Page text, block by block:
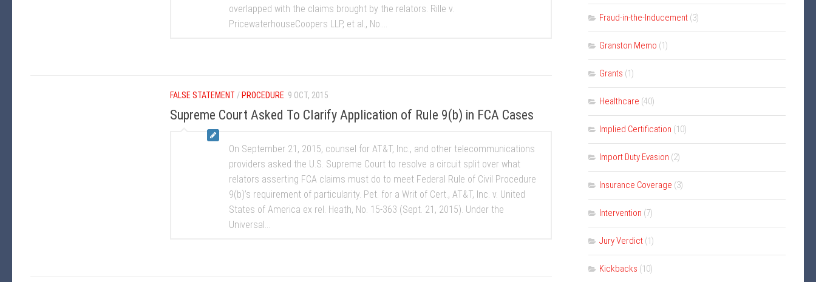
Fraud-in-the-Inducement (3)
Granston Memo (1)
Grants (1)
Healthcare (40)
Implied Certification (10)
Import Duty Evasion (2)
Insurance Coverage (3)
Intervention (7)
Jury Verdict (1)
Kickbacks (10)
overlapped with the claims brought by the relators. Rille v.
PricewaterhouseCoopers LLP, et al., No....
FALSE STATEMENT / PROCEDURE 9 OCT, 2015
Supreme Court Asked To Clarify Application of Rule 9(b) in FCA Cases
On September 21, 2015, counsel for AT&T, Inc., and other telecommunications
providers asked the U.S. Supreme Court to resolve a circuit split over what
relators asserting FCA claims must do to meet Federal Rule of Civil Procedure
9(b)’s requirement of particularity. Pet. for a Writ of Cert., AT&T, Inc. v. United
States of America ex rel. Heath, No. 15-363 (Sept. 21, 2015). Under the
Universal...